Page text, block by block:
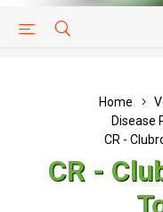
HELP PAGE
Home
Disease
CR -
CR -